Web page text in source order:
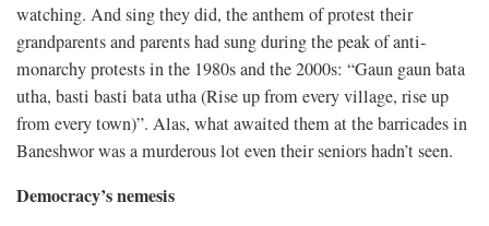
watching. And sing they did, the anthem of protest their
grandparents and parents had sung during the peak of anti-
monarchy protests in the 1980s and the 2000s: “Gaun gaun bata
utha, basti basti bata utha (Rise up from every village, rise up
from every town)”. Alas, what awaited them at the barricades in
Baneshwor was a murderous lot even their seniors hadn’t seen.
Democracy’s nemesis